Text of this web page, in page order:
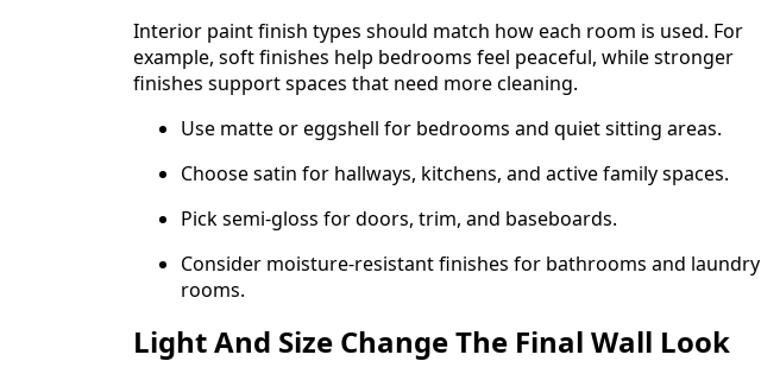
Interior paint finish types should match how each room is used. For
example, soft finishes help bedrooms feel peaceful, while stronger
finishes support spaces that need more cleaning.
Use matte or eggshell for bedrooms and quiet sitting areas.
Choose satin for hallways, kitchens, and active family spaces.
Pick semi-gloss for doors, trim, and baseboards.
Consider moisture-resistant finishes for bathrooms and laundry
rooms.
Light And Size Change The Final Wall Look